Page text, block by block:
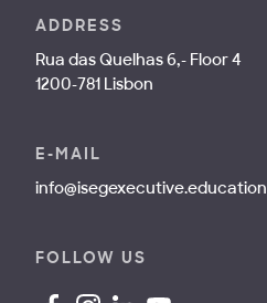
ADDRESS
Rua das Quelhas 6,- Floor 4
1200-781 Lisbon
E-MAIL
info@isegexecutive.education
FOLLOW US